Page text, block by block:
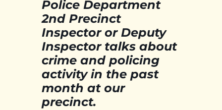
Police Department
2nd Precinct
Inspector or Deputy
Inspector talks about
crime and policing
activity in the past
month at our
precinct.